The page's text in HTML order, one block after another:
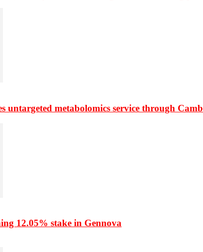
untargeted metabolomics service through
12.05% stake in Gennova